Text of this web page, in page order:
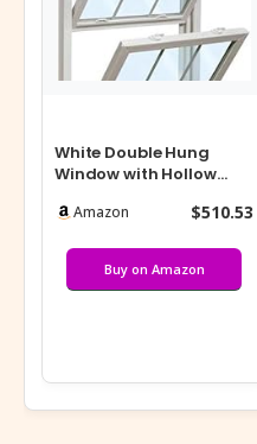
White Double Hung
Window with Hollow
Aluminum Frame Larg…
Amazon $510.53
Buy on Amazon